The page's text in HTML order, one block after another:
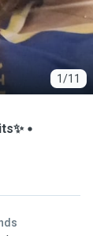
1/11